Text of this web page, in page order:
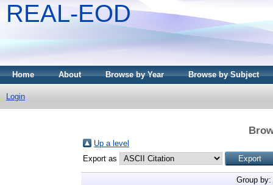
REAL-EOD
Home About Browse by Year Browse by Subject
Login
Up a level
Export as
Group by: